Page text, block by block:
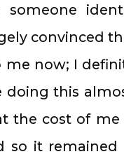
convinced
now; I
doing this
the cost of
so it